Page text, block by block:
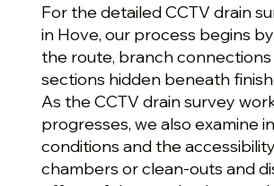
For the detailed CCTV drain
in Hove, our process begins
the route, branch connections
sections hidden beneath
As the CCTV drain survey
progresses, we also examine
conditions and the
chambers or clean-outs and